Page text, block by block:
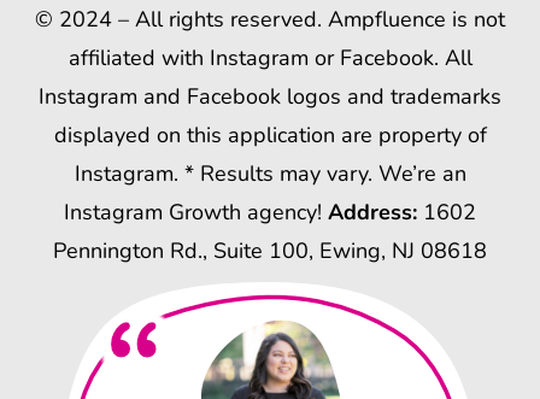
© 2024 – All rights reserved. Ampfluence is not
affiliated with Instagram or Facebook. All
Instagram and Facebook logos and trademarks
displayed on this application are property of
Instagram. * Results may vary. We’re an
Instagram Growth agency! Address: 1602
Pennington Rd., Suite 100, Ewing, NJ 08618